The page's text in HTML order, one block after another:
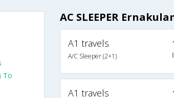
AC SLEEPER
A1 travels
A/C Sleeper (2+1)
A1 travels
To